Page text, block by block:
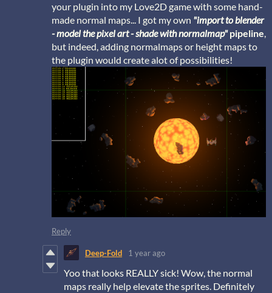
your plugin into my Love2D game with some hand-
made normal maps... I got my own "import to blender
- model the pixel art - shade with normalmap"pipeline,
but indeed, adding normalmaps or height maps to
the plugin would create alot of possibilities!
Reply
Deep-Fold 1 year ago
Yoo that looks REALLY sick! Wow, the normal
maps really help elevate the sprites. Definitely